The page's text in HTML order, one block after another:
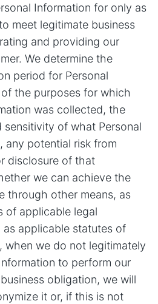
Information for only as
meet legitimate business
and providing our
We determine the
period for Personal
the purposes for which
was collected, the
sensitivity of what Personal
any potential risk from
disclosure of that
we can achieve the
through other means, as
of applicable legal
as applicable statutes of
when we do not legitimately
to perform our
obligation, we will
it or, if this is not